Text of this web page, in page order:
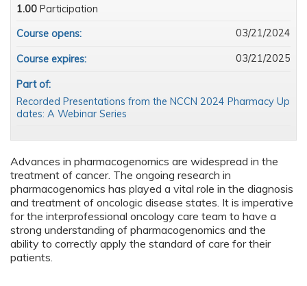
Advances in pharmacogenomics are widespread in the
treatment of cancer. The ongoing research in
pharmacogenomics has played a vital role in the diagnosis
and treatment of oncologic disease states. It is imperative
for the interprofessional oncology care team to have a
strong understanding of pharmacogenomics and the
ability to correctly apply the standard of care for their
patients.
1.00 Participation
Course opens:
03/21/2024
Course expires: 03/21/2025
Part of:
Recorded Presentations from the NCCN 2024 Pharmacy Up
dates: A Webinar Series